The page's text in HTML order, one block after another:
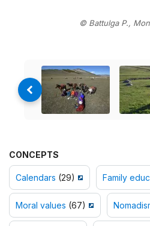
© Battulga P.,
CONCEPTS
Calendars (29) Family
Moral values (67)